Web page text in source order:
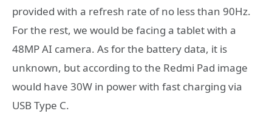
provided with a refresh rate of no less than 90Hz.
For the rest, we would be facing a tablet with a
48MP AI camera. As for the battery data, it is
unknown, but according to the Redmi Pad image
would have 30W in power with fast charging via
USB Type C.